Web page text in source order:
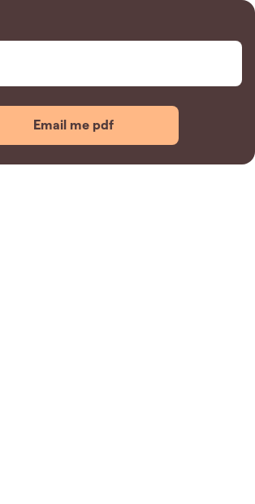
Email me pdf